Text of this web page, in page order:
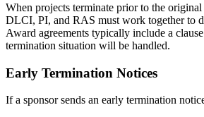
When projects terminate prior to the
DLCI, PI, and RAS must work together to
Award agreements typically include a
termination situation will be handled.
Early Termination Notices
If a sponsor sends an early termination